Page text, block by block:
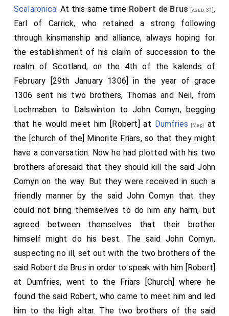
him, sent to him deceitfully two of his brothers,
namely Thomas de Brus [aged 22]and Nigel[aged 21], asking
that he would deign to come to him at Dumfries to
discuss certain matters which concerned them both.
Now the justices of the lord King of England were
sitting that same day in the castle, namely, on the
fourth day before the Ides of February [10th February
1306] Comyn, suspecting no evil, came to him with a
few companions, and they exchanged the kiss [of
greeting], but not of peace, in the cloister of the
Friars Minor [Franciscans][Map] . When they were
speaking together, in words that appeared peaceable,
[Bruce] suddenly turned his face, twisted his words,
and began to reproach him for his treachery, that he
had accused him before the King of England and
worsened his position to his harm. Comyn, speaking
calmly and making excuses for himself, was not
listened to; but Bruce, as he had conspired, struck him
with his foot and sword, and stepped back. Then his
men, following him, threw Comyn down on the floor of
the altar, leaving him for dead. But a certain knight of
Comyn's, LordRobert Comyn, his uncle, ran to bring him
Scalaronica. At this same time Robert de Brus [aged 31],
Earl of Carrick, who retained a strong following
through kinsmanship and alliance, always hoping for
the establishment of his claim of succession to the
realm of Scotland, on the 4th of the kalends of
February [29th January 1306] in the year of grace
1306 sent his two brothers, Thomas and Neil, from
Lochmaben to Dalswinton to John Comyn, begging
that he would meet him [Robert] at Dumfries [Map]
at
the [church of the] Minorite Friars, so that they might
have a conversation. Now he had plotted with his two
brothers aforesaid that they should kill the said John
Comyn on the way. But they were received in such a
friendly manner by the said John Comyn that they
could not bring themselves to do him any harm, but
agreed between themselves that their brother
himself might do his best. The said John Comyn,
suspecting no ill, set out with the two brothers of the
said Robert de Brus in order to speak with him [Robert]
at Dumfries, went to the Friars [Church] where he
found the said Robert, who came to meet him and led
him to the high altar. The two brothers of the said